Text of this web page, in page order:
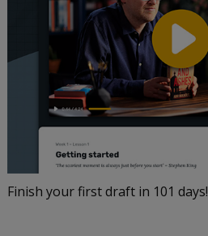
Finish your first draft in 101 days!